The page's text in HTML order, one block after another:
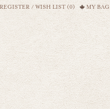
MY BAG
REGISTER /WISH LIST (0)